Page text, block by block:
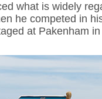
what is widely
he competed in
at Pakenham